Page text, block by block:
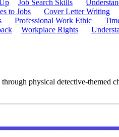
Job Search Skills
to Jobs Cover Letter Writing
Professional Work Ethic
Workplace Rights
physical detective-themed